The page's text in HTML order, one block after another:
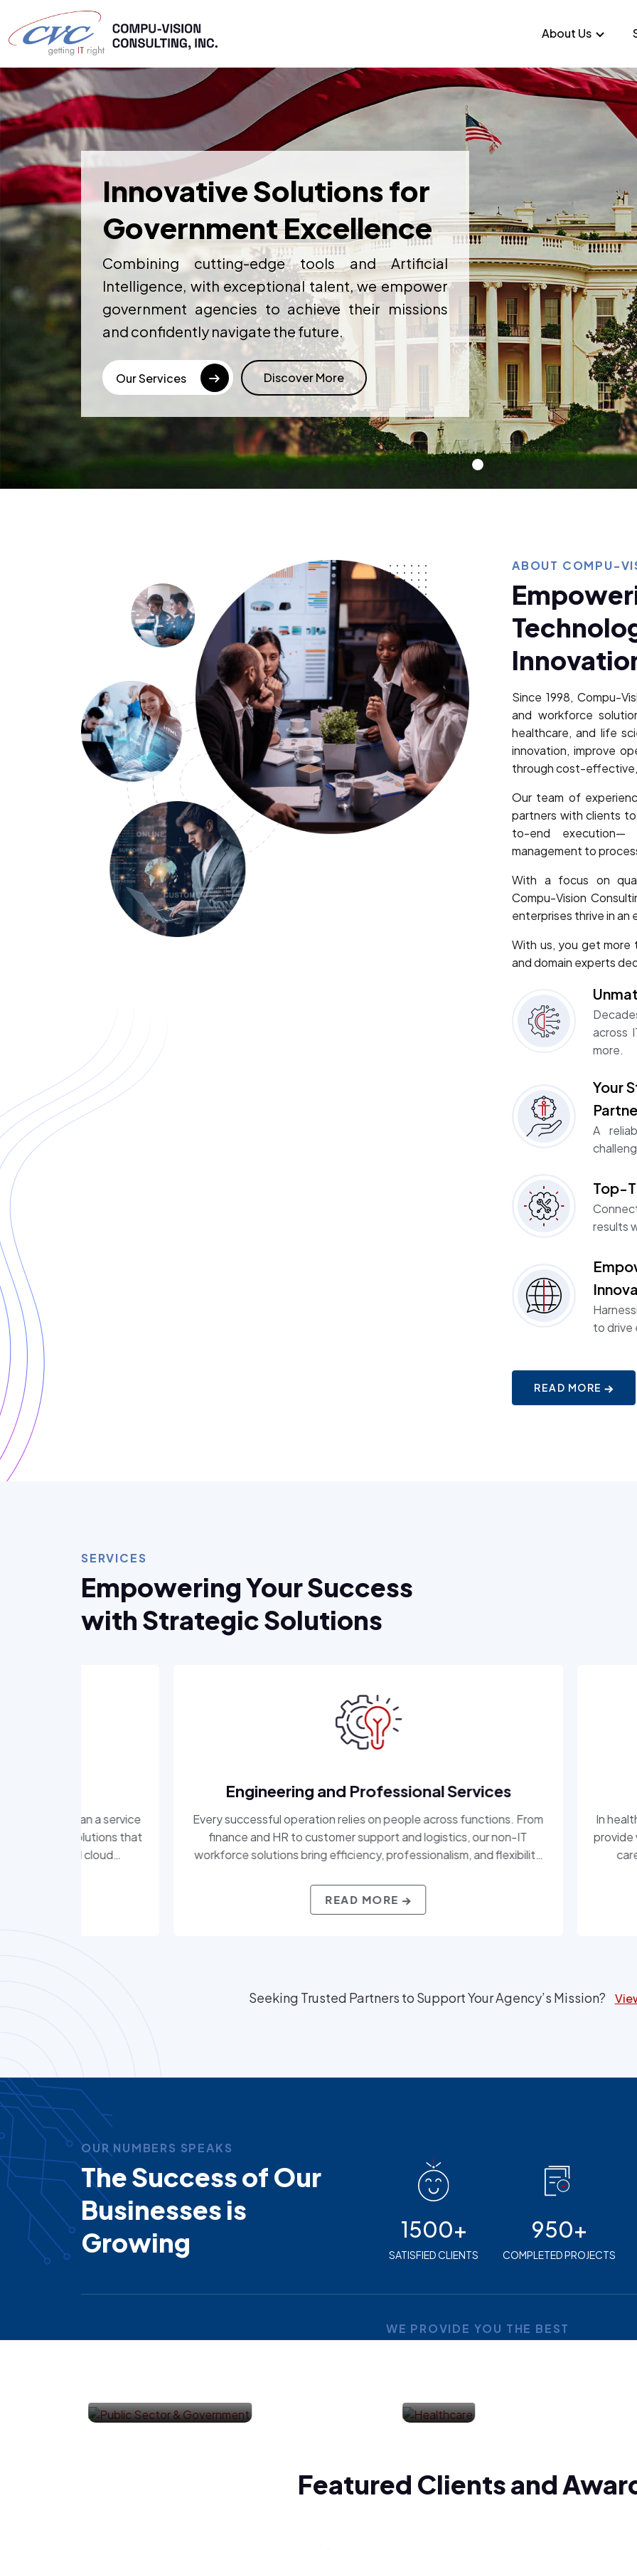
About Us
Innovative Solutions for
Government Excellence
Combining cutting-edge tools and Artificial
Intelligence, with exceptional talent, we empower
government agencies to achieve their missions
and confidently navigate the future.
Our Services Discover More
ABOUT COMPU-
Since 1998, Compu-
and workforce
healthcare, and life
innovation, improve
through cost-effective,
Our team of
partners with clients
to-end execution—
management to
With a focus on
Compu-Vision
enterprises thrive in an
With us, you get
and domain experts
across
more.
Your
A
Top-
results
to drive
READ MORE
SERVICES
Empowering Your Success
with Strategic Solutions
Engineering and Professional Services
Every successful operation relies on people across functions. From
finance and HR to customer support and logistics, our non-IT
workforce solutions bring efficiency, professionalism, and flexibility
and we deliver the talent that keeps your mission moving.
In healthcare, precision
provide workforce
care organizations
patient care demands,
Consulting, Inc.
Seeking Trusted Partners to Support Your Agency’s Mission?
OUR NUMBERS SPEAKS
The Success of Our
Businesses is
Growing
1500+
SATISFIED CLIENTS
950+
COMPLETED PROJECTS
WE PROVIDE YOU THE BEST
Featured Clients and